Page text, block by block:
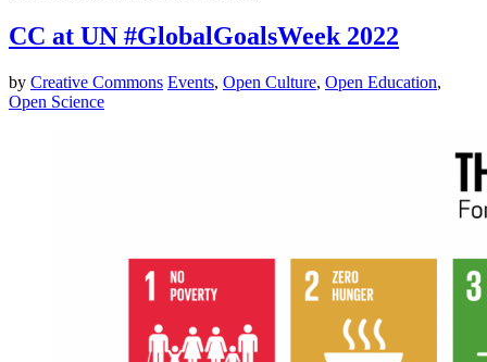
CC at UN #GlobalGoalsWeek 2022
by Creative Commons Events, Open Culture, Open Education,
Open Science